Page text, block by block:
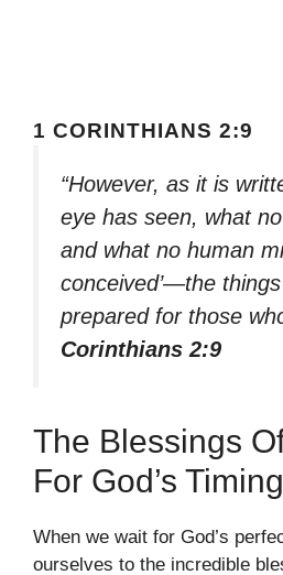
1 CORINTHIANS 2:9
“However, as it is
eye has seen, what
and what no human
conceived’—the
prepared for those
Corinthians 2:9
The Blessings
For God’s Timing
When we wait for God’s
ourselves to the incredible